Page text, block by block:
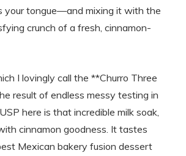
your tongue—and mixing it with the
crunch of a fresh, cinnamon-
I lovingly call the **Churro Three
result of endless messy testing in
here is that incredible milk soak,
cinnamon goodness. It tastes
Mexican bakery fusion dessert